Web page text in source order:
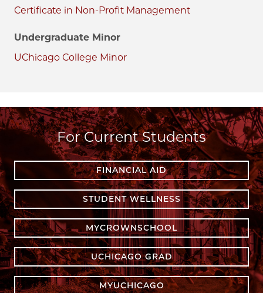
Certificate in Non-Profit Management
Undergraduate Minor
UChicago College Minor
For Current Students
FINANCIAL AID
STUDENT WELLNESS
MYCROWNSCHOOL
UCHICAGO GRAD
MYUCHICAGO